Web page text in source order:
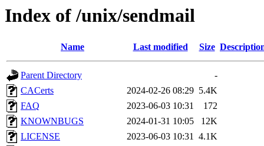
Index of /unix/sendmail
Name Last modified Size
Parent Directory
-
CACerts
2024-02-26 08:29 5.4K
FAQ
2023-06-03 10:31
172
KNOWNBUGS
2024-01-31 10:05
12K
LICENSE
2023-06-03 10:31 4.1K